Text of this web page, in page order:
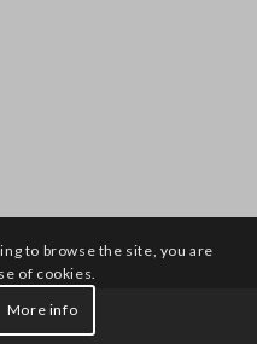
to browse the site, you are
of cookies.
More info